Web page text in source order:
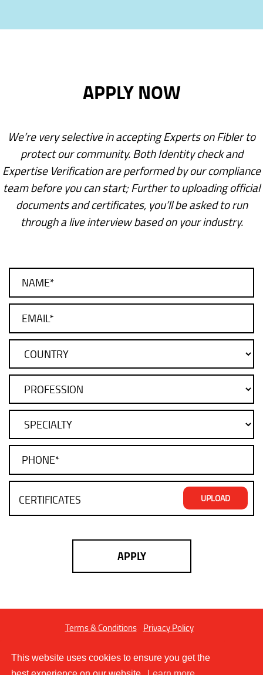
This website uses cookies to ensure you get the
APPLY NOW
We’re very selective in accepting Experts on Fibler to
protect our community. Both Identity check and
Expertise Verification are performed by our compliance
team before you can start; Further to uploading official
documents and certificates, you’ll be asked to run
through a live interview based on your industry.
Terms & Conditions Privacy Policy
Copyright © 2026 FIBLER LTD. All Rights Reserved.